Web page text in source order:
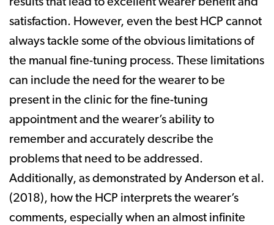
satisfaction. However, even the best HCP cannot
always tackle some of the obvious limitations of
the manual fine-tuning process. These limitations
can include the need for the wearer to be
present in the clinic for the fine-tuning
appointment and the wearer’s ability to
remember and accurately describe the
problems that need to be addressed.
Additionally, as demonstrated by Anderson et al.
(2018), how the HCP interprets the wearer’s
comments, especially when an almost infinite